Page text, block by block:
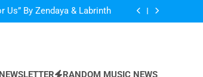
Captivating!
Us” By Zendaya & Labrinth
“Worth It” on 1989
“Side Effects”, An Upbeat
NEWSLETTER RANDOM MUSIC NEWS